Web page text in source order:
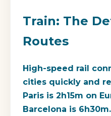
Train: The
Routes
High-speed rail
cities quickly and
Paris is 2h15m on
Barcelona is